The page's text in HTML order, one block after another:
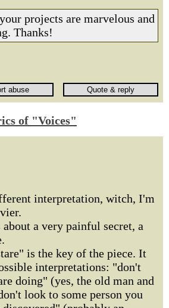
projects are marvelous and
Thanks!
of "Voices"
interpretation, witch, I'm
a very painful secret, a
is the key of the piece. It
interpretations: "don't
doing" (yes, the old man and
look to some person you